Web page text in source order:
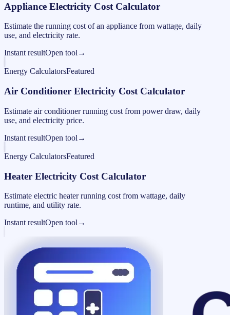
Appliance Electricity Cost Calculator
Estimate the running cost of an appliance from wattage, daily
use, and electricity rate.
Instant resultOpen tool →
Energy CalculatorsFeatured
Air Conditioner Electricity Cost Calculator
Estimate air conditioner running cost from power draw, daily
use, and electricity price.
Instant resultOpen tool →
Energy CalculatorsFeatured
Heater Electricity Cost Calculator
Estimate electric heater running cost from wattage, daily
runtime, and utility rate.
Instant resultOpen tool →